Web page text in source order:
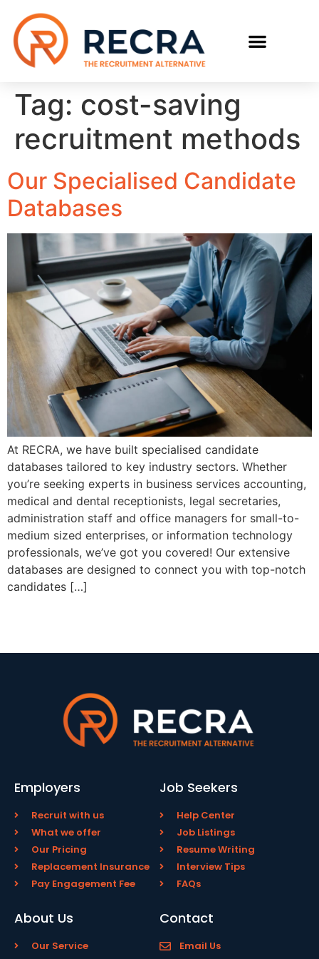
Tag: cost-saving
recruitment methods
Our Specialised Candidate
Databases
At RECRA, we have built specialised candidate
databases tailored to key industry sectors. Whether
you’re seeking experts in business services accounting,
medical and dental receptionists, legal secretaries,
administration staff and office managers for small-to-
medium sized enterprises, or information technology
professionals, we’ve got you covered! Our extensive
databases are designed to connect you with top-notch
candidates […]
Employers
Recruit with us
What we offer
Our Pricing
Replacement Insurance
Pay Engagement Fee
Job Seekers
Help Center
Job Listings
Resume Writing
Interview Tips
FAQs
About Us
Our Service
Contact
Email Us